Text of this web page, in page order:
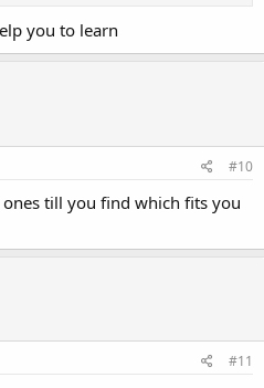
you to learn
#10
till you find which fits you
#11